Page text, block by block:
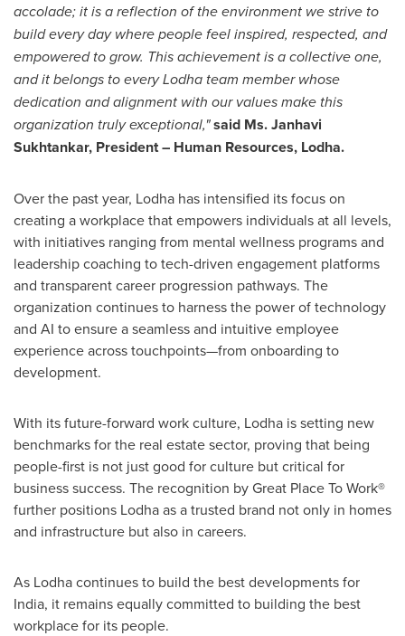
accolade; it is a reflection of the environment we strive to
build every day where people feel inspired, respected, and
empowered to grow. This achievement is a collective one,
and it belongs to every Lodha team member whose
dedication and alignment with our values make this
organization truly exceptional,"said Ms.Janhavi
Sukhtankar, President – Human Resources, Lodha.
Over the past year, Lodha has intensified its focus on
creating a workplace that empowers individuals at all levels,
with initiatives ranging from mental wellness programs and
leadership coaching to tech-driven engagement platforms
and transparent career progression pathways. The
organization continues to harness the power of technology
and AI to ensure a seamless and intuitive employee
experience across touchpoints—from onboarding to
development.
With its future-forward work culture, Lodha is setting new
benchmarks for the real estate sector, proving that being
people-first is not just good for culture but critical for
business success. The recognition by Great Place To Work®
further positions Lodha as a trusted brand not only in homes
and infrastructure but also in careers.
As Lodha continues to build the best developments for
India, it remains equally committed to building the best
workplace for its people.